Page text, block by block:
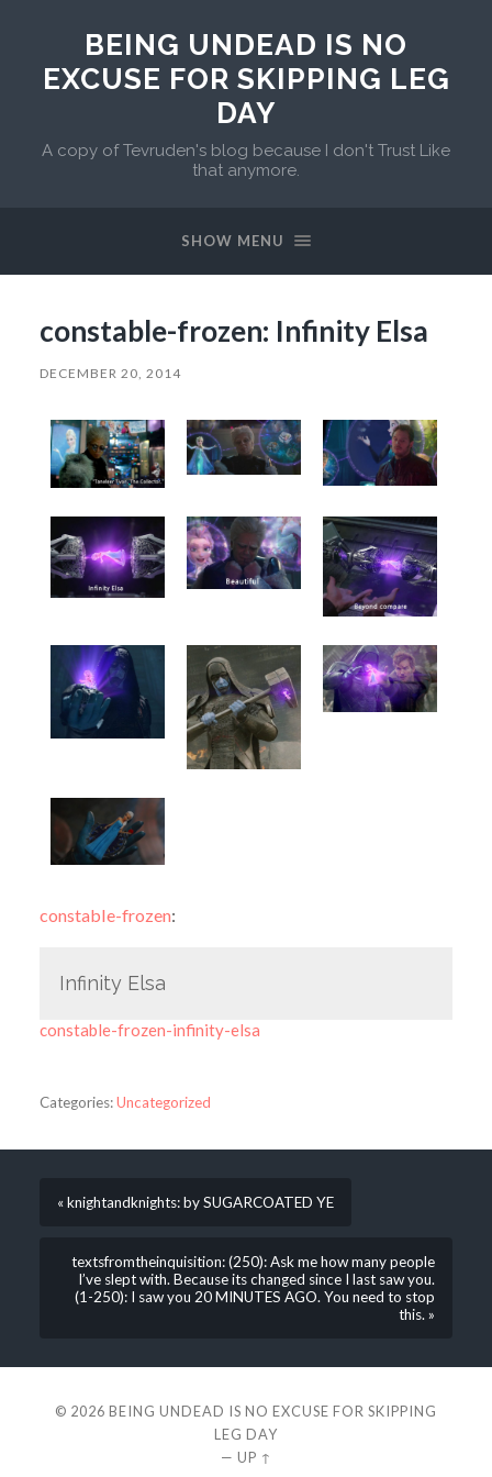
BEING UNDEAD IS NO
EXCUSE FOR SKIPPING LEG
DAY
A copy of Tevruden's blog because I don't Trust Like
that anymore.
SHOW MENU
constable-frozen: Infinity Elsa
DECEMBER 20, 2014
constable-frozen:
Infinity Elsa
constable-frozen-infinity-elsa
Categories:Uncategorized
« knightandknights: by SUGARCOATED YE
textsfromtheinquisition: (250): Ask me how many people
I’ve slept with. Because its changed since I last saw you.
(1-250): I saw you 20 MINUTES AGO. You need to stop
this. »
© 2026 BEING UNDEAD IS NO EXCUSE FOR SKIPPING
LEG DAY
— UP ↑